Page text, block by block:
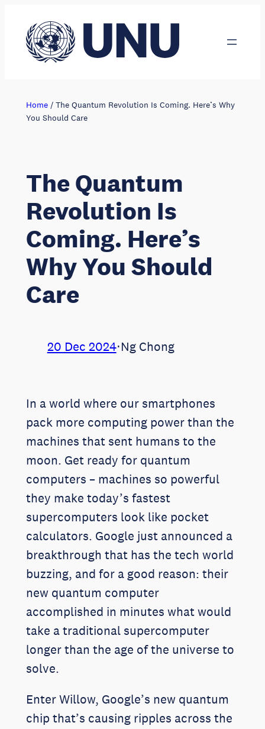
content
Home/ The Quantum Revolution Is Coming. Here’s Why
You Should Care
The Quantum
Revolution Is
Coming. Here’s
Why You Should
Care
20 Dec 2024⋅Ng Chong
In a world where our smartphones
pack more computing power than the
machines that sent humans to the
moon. Get ready for quantum
computers – machines so powerful
they make today’s fastest
supercomputers look like pocket
calculators. Google just announced a
breakthrough that has the tech world
buzzing, and for a good reason: their
new quantum computer
accomplished in minutes what would
take a traditional supercomputer
longer than the age of the universe to
solve.
Enter Willow, Google’s new quantum
chip that’s causing ripples across the